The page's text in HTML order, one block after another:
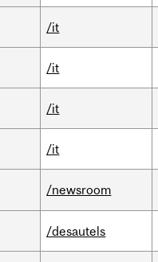
/it
/it
/it
/it
/newsroom
/desautels